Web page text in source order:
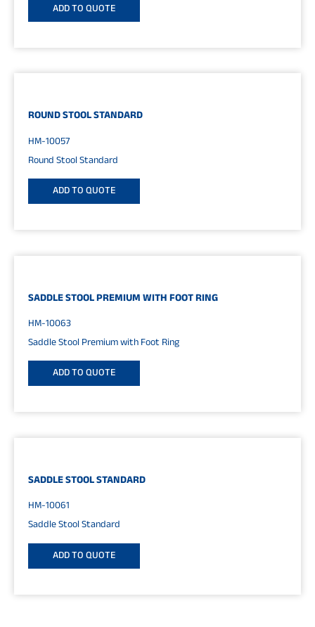
ADD TO QUOTE
ROUND STOOL STANDARD
HM-10057
Round Stool Standard
ADD TO QUOTE
SADDLE STOOL PREMIUM WITH FOOT RING
HM-10063
Saddle Stool Premium with Foot Ring
ADD TO QUOTE
SADDLE STOOL STANDARD
HM-10061
Saddle Stool Standard
ADD TO QUOTE